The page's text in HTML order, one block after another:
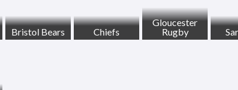
Bristol Bears Chiefs
Gloucester
Rugby